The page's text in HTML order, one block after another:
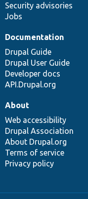
Security advisories
Jobs
Documentation
Drupal Guide
Drupal User Guide
Developer docs
API.Drupal.org
About
Web accessibility
Drupal Association
About Drupal.org
Terms of service
Privacy policy